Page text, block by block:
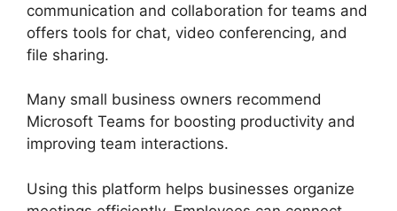
communication and collaboration for teams and
offers tools for chat, video conferencing, and
file sharing.
Many small business owners recommend
Microsoft Teams for boosting productivity and
improving team interactions.
Using this platform helps businesses organize